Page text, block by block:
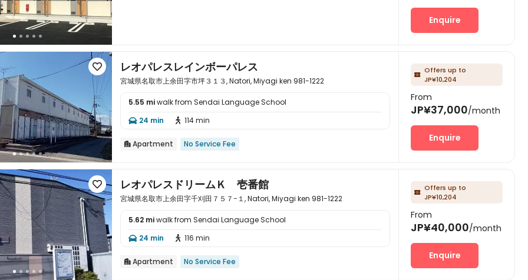
Enquire

 レオパレスレインボーパレス
宮城県名取市上余田字市坪３１３, Natori, Miyagi ken 981-1222
5.55 miwalk from Sendai Language School
 24 min  114 min
 Apartment No Service Fee
 Offers up to
JP¥10,204
From
JP¥37,000/month
Enquire

 レオパレスドリームＫ 壱番館
宮城県名取市上余田字千刈田７５７−１, Natori, Miyagi ken 981-1222
5.62 miwalk from Sendai Language School
 24 min  116 min
 Apartment No Service Fee
 Offers up to
JP¥10,204
From
JP¥40,000/month
Enquire